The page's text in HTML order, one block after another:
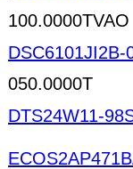
100.0000TVAO
DSC6101JI2B-
050.0000T
DTS24W11-